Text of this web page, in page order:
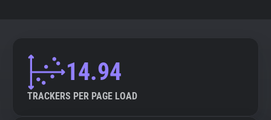
14.94
TRACKERS PER PAGE LOAD